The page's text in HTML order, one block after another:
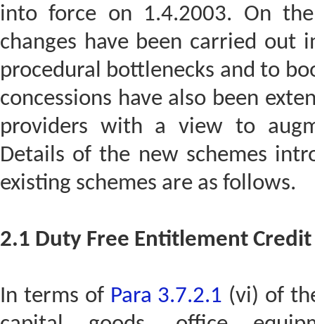
into force on 1.4.2003. On
changes have been carried out
procedural bottlenecks and to
concessions have also been
providers with a view to
Details of the new schemes
existing schemes are as follows.
2.1 Duty Free Entitlement
In terms of Para 3.7.2.1 (vi) of